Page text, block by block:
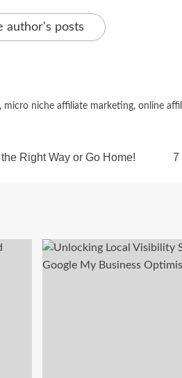
author's posts
, micro niche affiliate marketing, online
Right Way or Go Home!
7